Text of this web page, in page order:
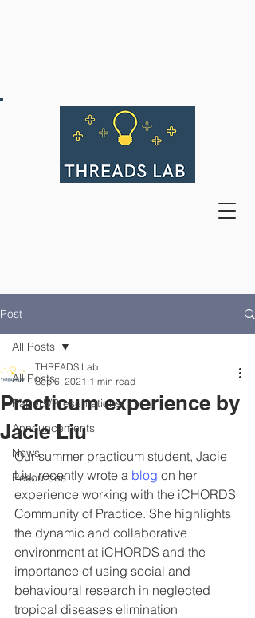
Post
All Posts
Papers/Presentations
Announcements
News
Resources
All Posts
Practicum experience by
Jacie Liu
THREADS Lab
Sep 6, 2021 1 min read
Our summer practicum student, Jacie
Liu, recently wrote a blog on her
experience working with the iCHORDS
Community of Practice. She highlights
the dynamic and collaborative
environment at iCHORDS and the
importance of using social and
behavioural research in neglected
tropical diseases elimination